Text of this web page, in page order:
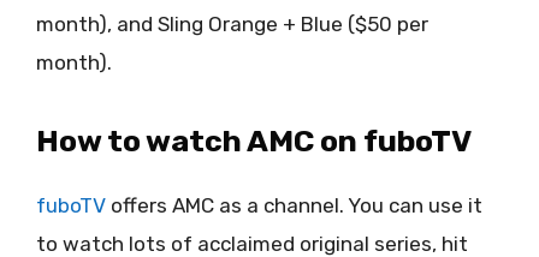
month), and Sling Orange + Blue ($50 per
month).
How to watch AMC on fuboTV
fuboTV offers AMC as a channel. You can use it
to watch lots of acclaimed original series, hit